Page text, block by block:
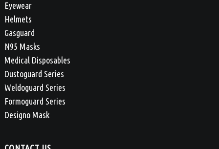
Eyewear
Helmets
Gasguard
N95 Masks
Medical Disposables
Dustoguard Series
Weldoguard Series
Formoguard Series
Designo Mask